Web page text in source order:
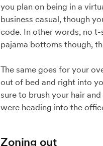
you plan on being in a
business casual, though
code. In other words, no
pajama bottoms though,
The same goes for your
out of bed and right into
sure to brush your hair
were heading into the
Zoning out